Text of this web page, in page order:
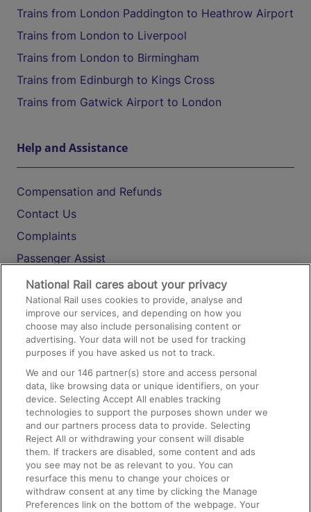
Trains from London Paddington to Heathrow Airport
Trains from London to Liverpool
Trains from London to Birmingham
Trains from Edinburgh to Kings Cross
Trains from Gatwick Airport to London
Help and Assistance
Compensation and Refunds
Contact Us
Complaints
Passenger Assist
Media
Text 61016
On the Train
Accessible Train Travel and Facilities
Train Travel with Bicycles
Train Travel with Pets
Train Travel with Children
Food and Drink
National Rail cares about your privacy
National Rail uses cookies to provide, analyse and
improve our services, and depending on how you
choose may also include personalising content or
advertising. Your data will not be used for tracking
purposes if you have asked us not to track.
We and our146 partner(s) store and access personal
data, like browsing data or unique identifiers, on your
device. Selecting Accept All enables tracking
technologies to support the purposes shown under we
and our partners process data to provide. Selecting
Reject All or withdrawing your consent will disable
them. If trackers are disabled, some content and ads
you see may not be as relevant to you. You can
resurface this menu to change your choices or
withdraw consent at any time by clicking the Manage
Preferences link on the bottom of the webpage. Your